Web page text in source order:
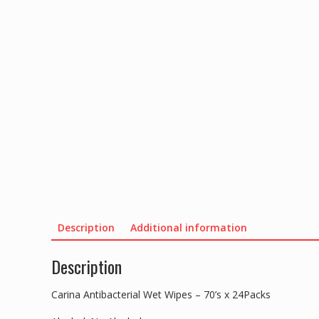
Description Additional information
Description
Carina Antibacterial Wet Wipes – 70’s x 24Packs